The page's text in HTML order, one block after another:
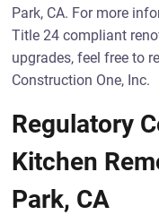
Park, CA. For more
Title 24 compliant
upgrades, feel free to
Construction One, Inc.
Regulatory
Kitchen
Park, CA